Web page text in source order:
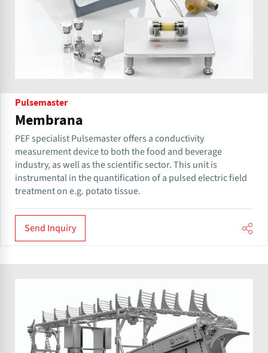
Pulsemaster
Membrana
PEF specialist Pulsemaster offers a conductivity
measurement device to both the food and beverage
industry, as well as the scientific sector. This unit is
instrumental in the quantification of a pulsed electric field
treatment on e.g. potato tissue.
Send Inquiry